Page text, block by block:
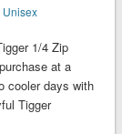
Unisex
1/4 Zip
at a
cooler days with
Tigger